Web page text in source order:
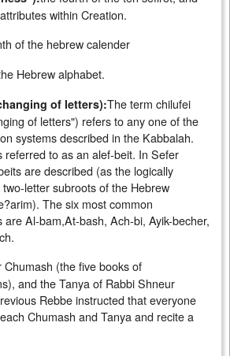
within Creation.
of the hebrew calender
Hebrew alphabet.
of letters):The term chilufei
of letters") refers to any one of the
systems described in the Kabbalah.
referred to as an alef-beit. In Sefer
are described (as the logically
letter subroots of the Hebrew
The six most common
Al-bam,At-bash, Ach-bi, Ayik-becher,
(the five books of
and the Tanya of Rabbi Shneur
Rebbe instructed that everyone
Chumash and Tanya and recite a